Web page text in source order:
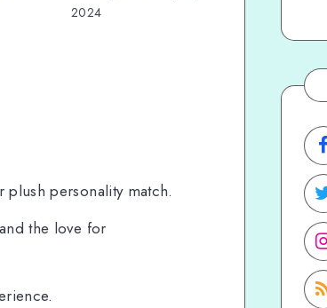
2024
personality match.
the love for